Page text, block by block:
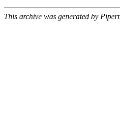
This archive was generated by